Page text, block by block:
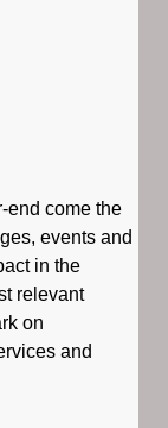
end come the
events and
in the
relevant
on
and